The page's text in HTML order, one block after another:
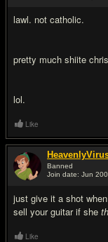
lawl. not catholic.
pretty much shiite
lol.
Like
Banned
Join date: Jun
just give it a shot
sell your guitar if she
Like